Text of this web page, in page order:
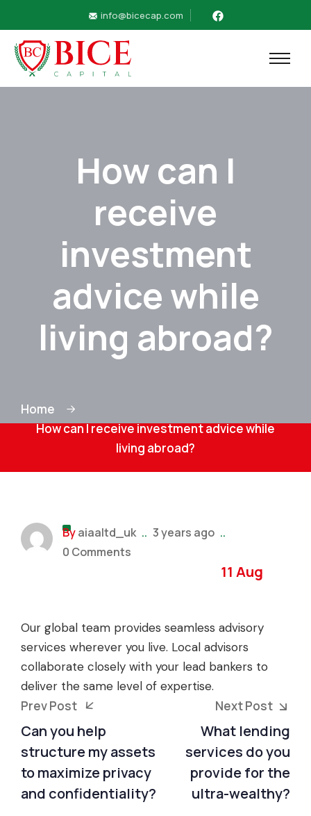
info@bicecap.com
How can I
receive
investment
advice while
living abroad?
Home
How can I receive investment advice while
living abroad?
Byaiaaltd_uk .. 3 years ago ..
0 Comments
11 Aug
Our global team provides seamless advisory
services wherever you live. Local advisors
collaborate closely with your lead bankers to
deliver the same level of expertise.
Prev Post
Can you help
structure my assets
to maximize privacy
and confidentiality?
Next Post
What lending
services do you
provide for the
ultra-wealthy?